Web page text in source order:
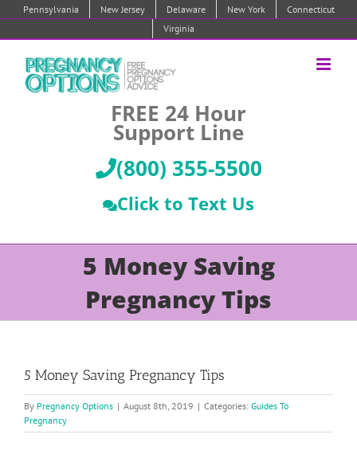
Pennsylvania New Jersey Delaware New York
Connecticut
Virginia
FREE 24 Hour
Support Line
(800) 355-5500
Click to Text Us
5 Money Saving
Pregnancy Tips
5 Money Saving Pregnancy Tips
By Pregnancy Options | August 8th, 2019 | Categories: Guides To
Pregnancy